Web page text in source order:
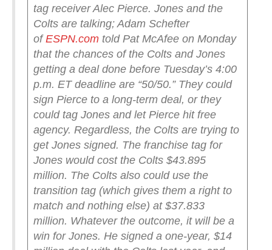
tag receiver Alec Pierce. Jones and the
Colts are talking; Adam Schefter
ofESPN.comtold Pat McAfee on Monday
that the chances of the Colts and Jones
getting a deal done before Tuesday’s 4:00
p.m. ET deadline are “50/50.” They could
sign Pierce to a long-term deal, or they
could tag Jones and let Pierce hit free
agency. Regardless, the Colts are trying to
get Jones signed. The franchise tag for
Jones would cost the Colts $43.895
million. The Colts also could use the
transition tag (which gives them a right to
match and nothing else) at $37.833
million. Whatever the outcome, it will be a
win for Jones. He signed a one-year, $14